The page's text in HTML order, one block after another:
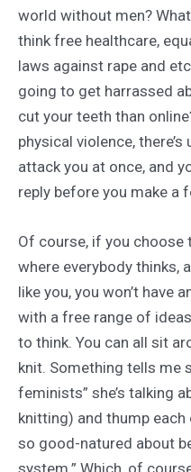
world without men?
think free healthcare,
laws against rape and
going to get harrassed
cut your teeth than
physical violence,
attack you at once, and
reply before you make a
Of course, if you choose
where everybody thinks,
like you, you won’t have
with a free range of
to think. You can all sit
knit. Something tells me
feminists” she’s talking
knitting) and thump
so good-natured about
system.” Which, of